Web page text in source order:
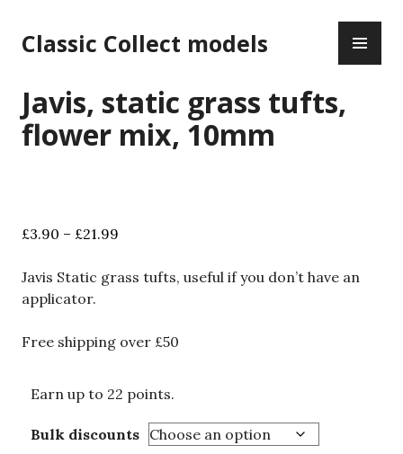
to
content
Classic Collect models
Javis, static grass tufts,
flower mix, 10mm
£3.90 – £21.99
£3.90
Javis Static grass tufts, useful if you don’t have an
applicator.
Free shipping over £50
Earn up to 22 points.
Bulk discounts